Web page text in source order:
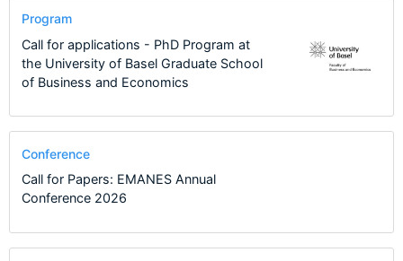
Program
Call for applications - PhD Program at
the University of Basel Graduate School
of Business and Economics
Conference
Call for Papers: EMANES Annual
Conference 2026